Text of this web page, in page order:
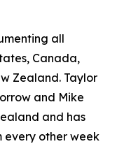
all
Canada,
Zealand. Taylor
and Mike
and has
every other week